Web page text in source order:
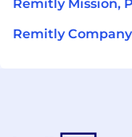
Remitly Mission,
Remitly